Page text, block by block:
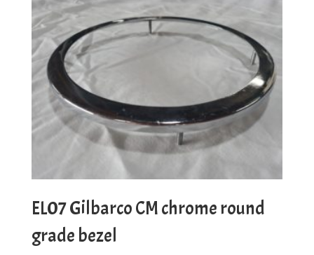
EL07 Gilbarco CM chrome round
grade bezel